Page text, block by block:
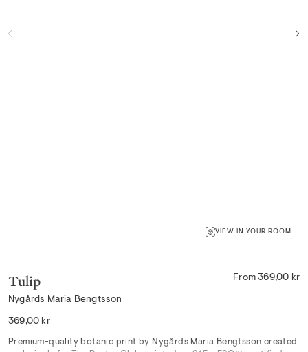
VIEW IN YOUR ROOM
Tulip
Nygårds Maria Bengtsson
From 369,00 kr
Regular
369,00 kr
Premium-quality botanic print by Nygårds Maria Bengtsson created